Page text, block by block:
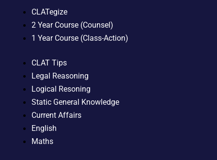
CLATegize
2 Year Course (Counsel)
1 Year Course (Class-Action)
CLAT Tips
Legal Reasoning
Logical Resoning
Static General Knowledge
Current Affairs
English
Maths